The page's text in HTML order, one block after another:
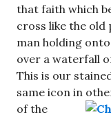
that faith which
cross like the old
man holding
over a waterfall
This is our
same icon in
of the